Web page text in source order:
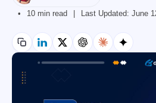
10 min read Last Updated: June